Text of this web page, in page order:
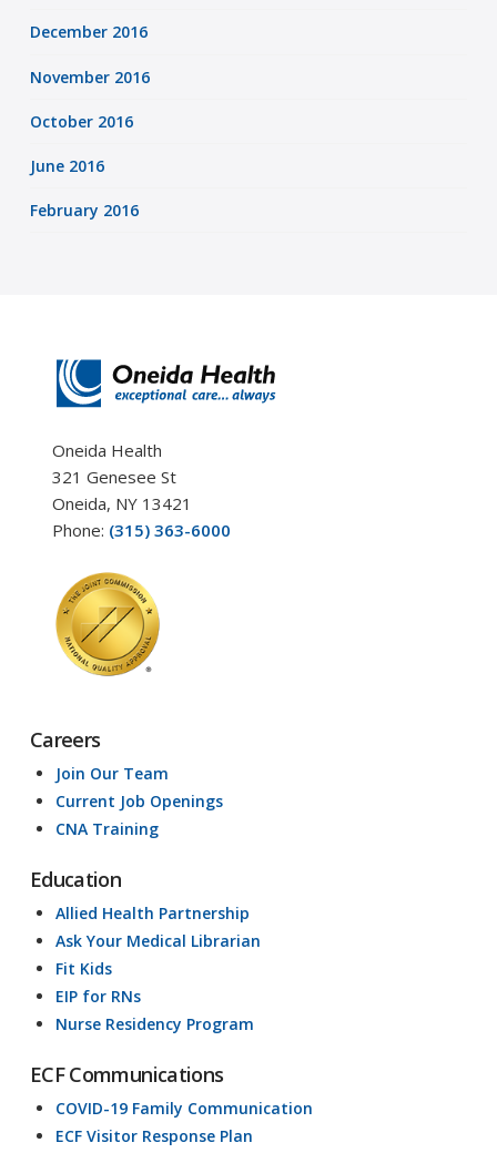
December 2016
November 2016
October 2016
June 2016
February 2016
Oneida Health
321 Genesee St
Oneida, NY 13421
Phone: (315) 363-6000
Careers
Join Our Team
Current Job Openings
CNA Training
Education
Allied Health Partnership
Ask Your Medical Librarian
Fit Kids
EIP for RNs
Nurse Residency Program
ECF Communications
COVID-19 Family Communication
ECF Visitor Response Plan